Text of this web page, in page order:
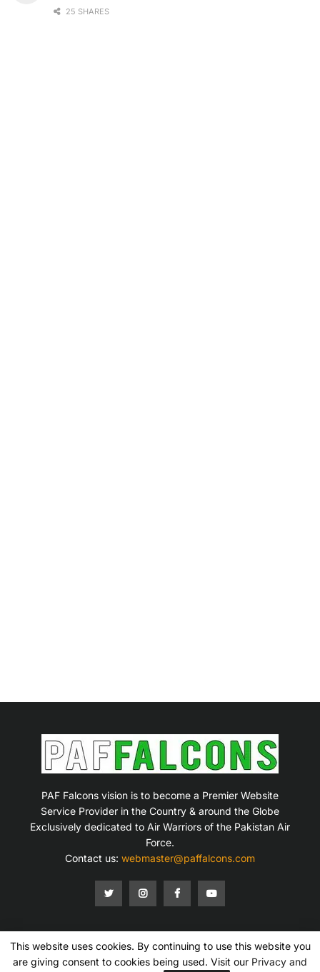
25 SHARES
PAF Falcons vision is to become a Premier Website
Service Provider in the Country & around the Globe
Exclusively dedicated to Air Warriors of the Pakistan Air
Force.
Contact us: webmaster@paffalcons.com
Terms of Service Privacy Policy Contact Us
This website uses cookies. By continuing to use this website you
are giving consent to cookies being used. Visit our Privacy and